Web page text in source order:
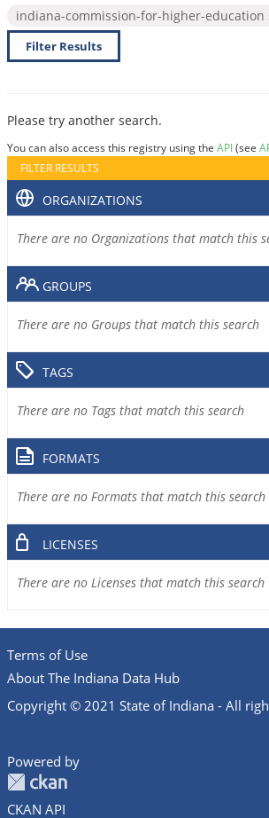
indiana-commission-for-higher-education
Filter Results
Please try another search.
You can also access this registry using the API(see
FILTER RESULTS
ORGANIZATIONS
There are no Organizations that match this
GROUPS
There are no Groups that match this search
TAGS
There are no Tags that match this search
FORMATS
There are no Formats that match this search
LICENSES
There are no Licenses that match this search
Terms of Use
About The Indiana Data Hub
Copyright © 2021 State of Indiana - All
Powered by
CKAN API